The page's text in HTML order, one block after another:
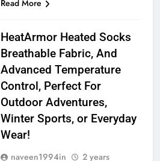
Read More
HeatArmor Heated Socks
Breathable Fabric, And
Advanced Temperature
Control, Perfect For
Outdoor Adventures,
Winter Sports, or Everyday
Wear!
naveen1994in
2 years